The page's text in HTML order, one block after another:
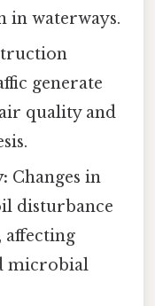
in waterways.
generate
quality and
Changes in
disturbance
affecting
microbial